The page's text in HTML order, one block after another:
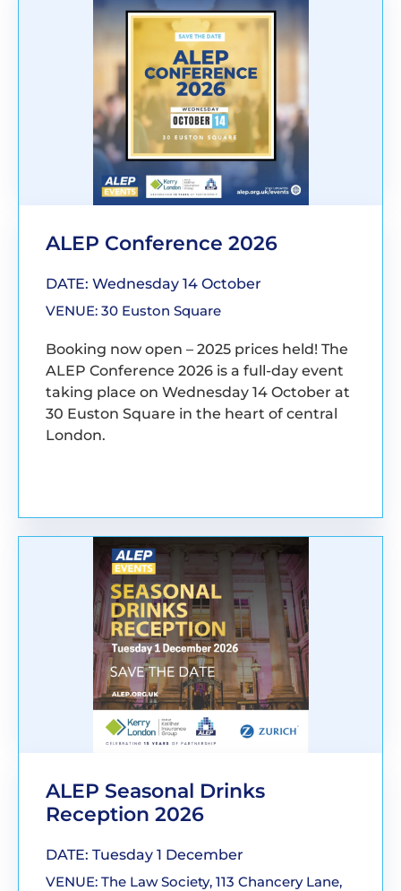
ALEP Conference 2026
DATE: Wednesday 14 October
VENUE: 30 Euston Square
Booking now open – 2025 prices held! The
ALEP Conference 2026 is a full-day event
taking place on Wednesday 14 October at
30 Euston Square in the heart of central
London.
ALEP Seasonal Drinks
Reception 2026
DATE: Tuesday 1 December
VENUE: The Law Society, 113 Chancery Lane,